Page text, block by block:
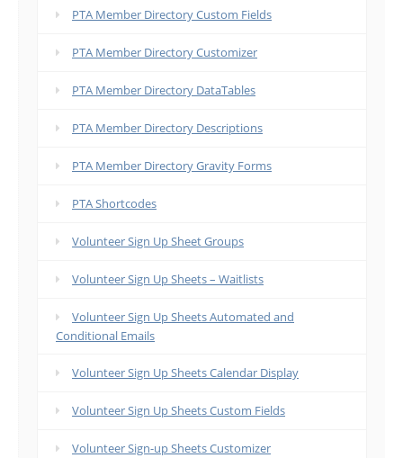
PTA Member Directory Custom Fields
PTA Member Directory Customizer
PTA Member Directory DataTables
PTA Member Directory Descriptions
PTA Member Directory Gravity Forms
PTA Shortcodes
Volunteer Sign Up Sheet Groups
Volunteer Sign Up Sheets – Waitlists
Volunteer Sign Up Sheets Automated and
Conditional Emails
Volunteer Sign Up Sheets Calendar Display
Volunteer Sign Up Sheets Custom Fields
Volunteer Sign-up Sheets Customizer